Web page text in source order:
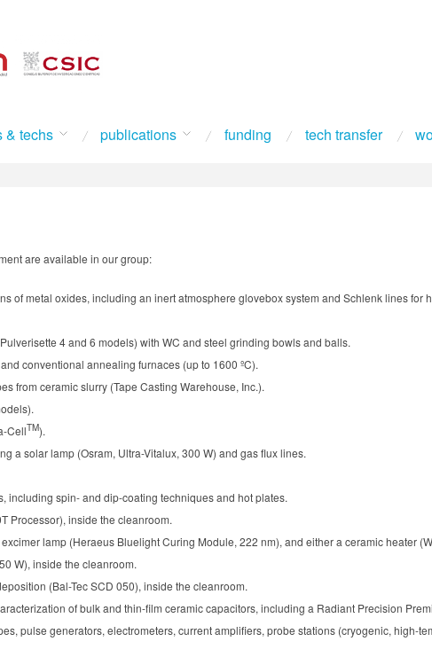
& techs publications funding tech transfer
are available in our group:
of metal oxides, including an inert atmosphere glovebox system and Schlenk lines for
4 and 6 models) with WC and steel grinding bowls and balls.
conventional annealing furnaces (up to 1600 ºC).
from ceramic slurry (Tape Casting Warehouse, Inc.).
CellTM).
a solar lamp (Osram, Ultra-Vitalux, 300 W) and gas flux lines.
including spin- and dip-coating techniques and hot plates.
Processor), inside the cleanroom.
lamp (Heraeus Bluelight Curing Module, 222 nm), and either a ceramic heater
W), inside the cleanroom.
(Bal-Tec SCD 050), inside the cleanroom.
of bulk and thin-film ceramic capacitors, including a Radiant Precision
pulse generators, electrometers, current amplifiers, probe stations (cryogenic, high-